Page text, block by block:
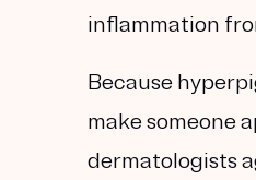
inflammation
Because
make someone
dermatologists